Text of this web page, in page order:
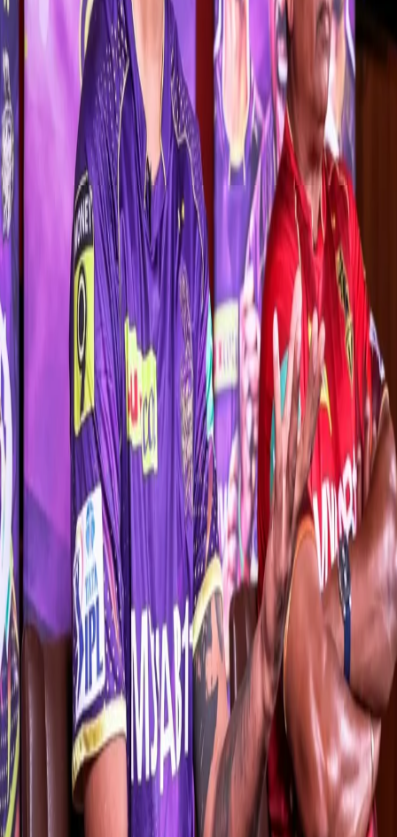
When asked about his captaincy role-model, Rana replied, “I don’t
want to follow anyone. I want to have my own captaincy style
because I know that if I start following someone, I’ll lose myself. I
want to take this team forward my own way.”
“I’ve played under a lot of captains so far like Gautam Gambhir,
Eoin Morgan, DK bhai (Dinesh Karthik) and Shreyas bhai. You get
to learn new things from each captain. Everyone has their own
style. Please have some patience. You’ll get to see my captaincy
style soon,” said the 29-year-old in his first press conference as
KKR captain.
Rana, who has been part of KKR since 2018, also spoke about his
penchant for added responsibility. “It’s not new for me. Yes, the
captaincy tag might be new, but I’ve been playing this role for the
past 2-3 years for this franchise. I’m not viewing this role as a
source of extra pressure. I like taking responsibilities.
“There will always be added pressure on you. I’ve played close to
100 IPL games so far. A new job always entails added pressure.
Whenever you go out to bat, you always have the fear of getting
out at the back of your mind. But, as I said, I tend to perform better
when I’m given more responsibility,” Rana, who has amassed
1,744 runs from 74 innings for the Knights, said.
When asked about the importance of man-management in a star-